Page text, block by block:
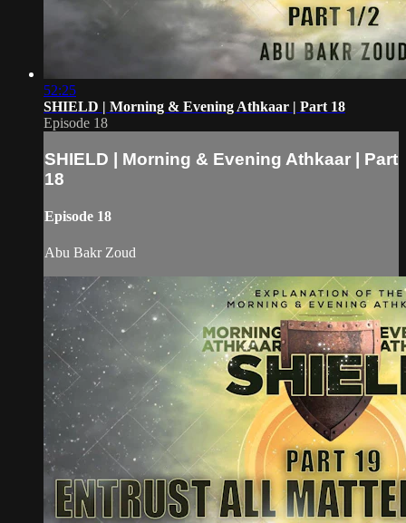
52:25
SHIELD | Morning & Evening Athkaar | Part 18
Episode 18
SHIELD | Morning & Evening Athkaar | Part
18
Episode 18
Abu Bakr Zoud